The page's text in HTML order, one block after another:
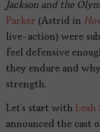
Jackson and the
Parker (Astrid in
live-action) were
feel defensive
they endure and
strength.
Let’s start with Leah
announced the cast